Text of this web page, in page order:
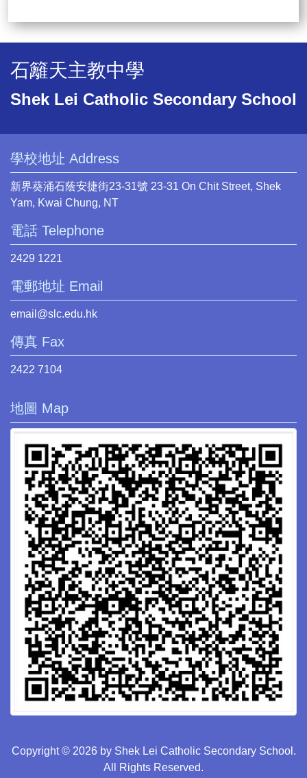
石籬天主教中學
Shek Lei Catholic Secondary School
學校地址 Address
新界葵涌石蔭安捷街23-31號 23-31 On Chit Street, Shek
Yam, Kwai Chung, NT
電話 Telephone
2429 1221
電郵地址 Email
email@slc.edu.hk
傳真 Fax
2422 7104
地圖 Map
Copyright © 2026 by Shek Lei Catholic Secondary School.
All Rights Reserved.